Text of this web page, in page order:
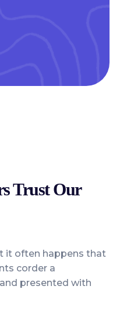
Trust Our
it often happens that
corder a
presented with